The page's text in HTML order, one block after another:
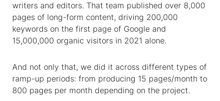
writers and editors. That team published over 8,000
pages of long-form content, driving 200,000
keywords on the first page of Google and
15,000,000 organic visitors in 2021 alone.
And not only that, we did it across different types of
ramp-up periods: from producing 15 pages/month to
800 pages per month depending on the project.